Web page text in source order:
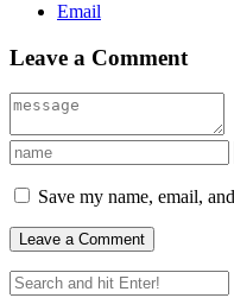
Email
Leave a Comment
Save my name, email,